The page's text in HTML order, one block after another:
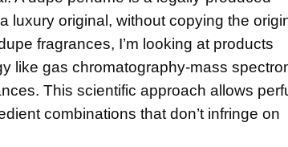
original, without copying the
fragrances, I’m looking at products
like gas chromatography-mass
This scientific approach allows
combinations that don’t infringe on